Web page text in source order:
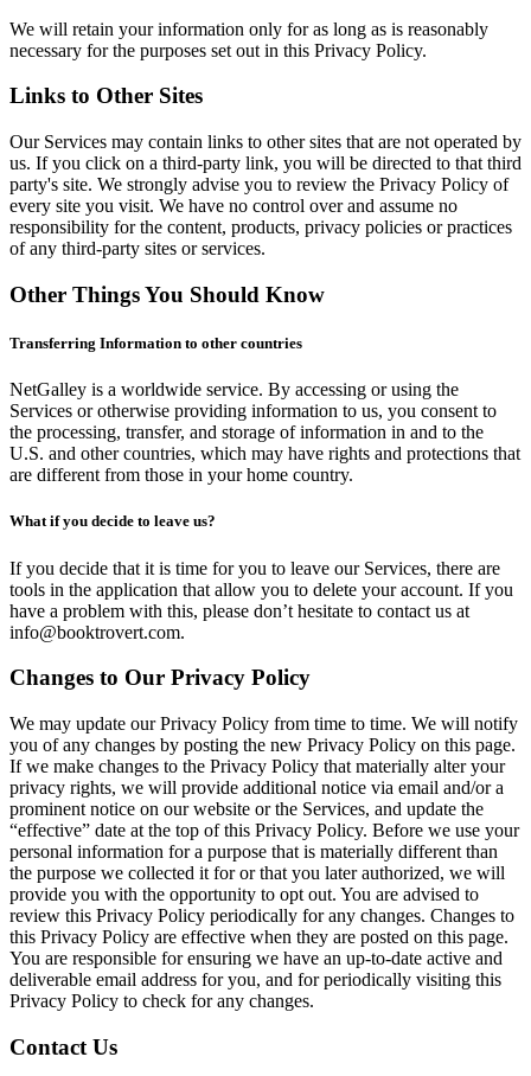
We will retain your information only for as long as is reasonably
necessary for the purposes set out in this Privacy Policy.
Links to Other Sites
Our Services may contain links to other sites that are not operated by
us. If you click on a third-party link, you will be directed to that third
party's site. We strongly advise you to review the Privacy Policy of
every site you visit. We have no control over and assume no
responsibility for the content, products, privacy policies or practices
of any third-party sites or services.
Other Things You Should Know
Transferring Information to other countries
NetGalley is a worldwide service. By accessing or using the
Services or otherwise providing information to us, you consent to
the processing, transfer, and storage of information in and to the
U.S. and other countries, which may have rights and protections that
are different from those in your home country.
What if you decide to leave us?
If you decide that it is time for you to leave our Services, there are
tools in the application that allow you to delete your account. If you
have a problem with this, please don’t hesitate to contact us at
info@booktrovert.com.
Changes to Our Privacy Policy
We may update our Privacy Policy from time to time. We will notify
you of any changes by posting the new Privacy Policy on this page.
If we make changes to the Privacy Policy that materially alter your
privacy rights, we will provide additional notice via email and/or a
prominent notice on our website or the Services, and update the
“effective” date at the top of this Privacy Policy. Before we use your
personal information for a purpose that is materially different than
the purpose we collected it for or that you later authorized, we will
provide you with the opportunity to opt out. You are advised to
review this Privacy Policy periodically for any changes. Changes to
this Privacy Policy are effective when they are posted on this page.
You are responsible for ensuring we have an up-to-date active and
deliverable email address for you, and for periodically visiting this
Privacy Policy to check for any changes.
Contact Us